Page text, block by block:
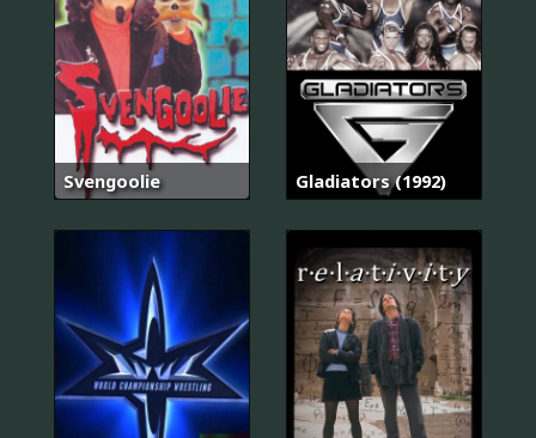
Svengoolie Gladiators (1992)